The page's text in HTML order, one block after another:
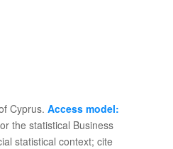
Cyprus. Access model:
the statistical Business
statistical context; cite